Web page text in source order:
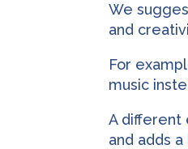
We
and
For
music
A different
and adds